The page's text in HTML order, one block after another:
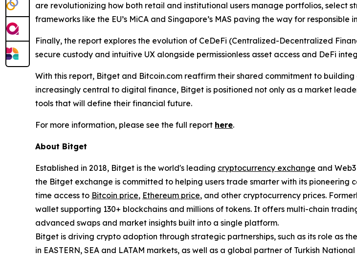
are revolutionizing how both retail and institutional users manage portfolios, select
frameworks like the EU’s MiCA and Singapore’s MAS paving the way for responsible
Finally, the report explores the evolution of CeDeFi (Centralized-Decentralized
secure custody and intuitive UX alongside permissionless asset access and DeFi
With this report, Bitget and Bitcoin.com reaffirm their shared commitment to
increasingly central to digital finance, Bitget is positioned not only as a market
tools that will define their financial future.
For more information, please see the full report here.
About Bitget
Established in 2018, Bitget is the world's leading cryptocurrency exchange and
the Bitget exchange is committed to helping users trade smarter with its
time access to Bitcoin price, Ethereum price, and other cryptocurrency prices.
wallet supporting 130+ blockchains and millions of tokens. It offers multi-chain
advanced swaps and market insights built into a single platform.
Bitget is driving crypto adoption through strategic partnerships, such as its role as
in EASTERN, SEA and LATAM markets, as well as a global partner of Turkish